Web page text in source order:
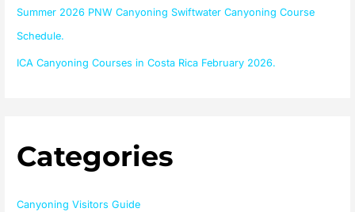
Summer 2026 PNW Canyoning Swiftwater Canyoning Course
Schedule.
ICA Canyoning Courses in Costa Rica February 2026.
Categories
Canyoning Visitors Guide